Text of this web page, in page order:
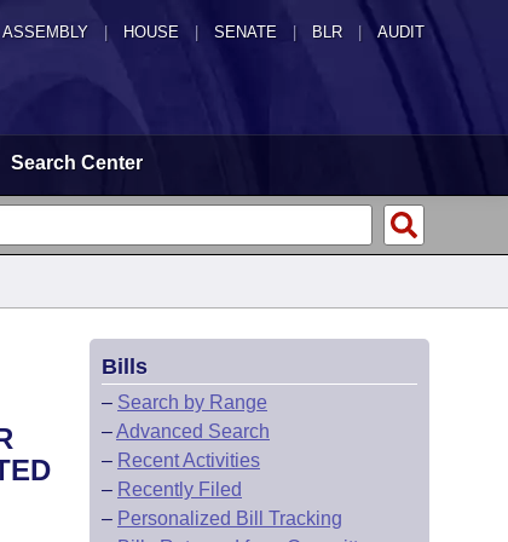
ASSEMBLY HOUSE SENATE | BLR | AUDIT
Search Center
Bills
– Search by Range
–Advanced Search
– Recent Activities
– Recently Filed
– Personalized Bill Tracking